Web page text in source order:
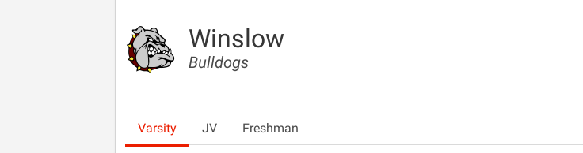
Winslow
Bulldogs
Varsity JV Freshman